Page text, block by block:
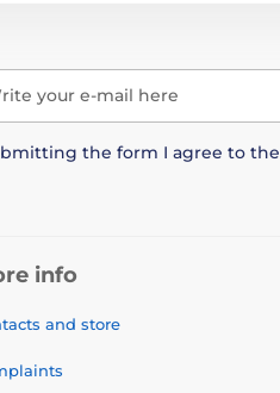
your e-mail here
the form I agree to the
info
and store